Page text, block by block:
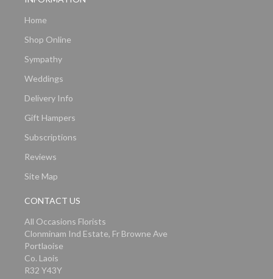
Home
Shop Online
Sympathy
Weddings
Delivery Info
Gift Hampers
Subscriptions
Reviews
Site Map
CONTACT US
All Occasions Florists
Clonminam Ind Estate, Fr Browne Ave
Portlaoise
Co. Laois
R32 Y43Y